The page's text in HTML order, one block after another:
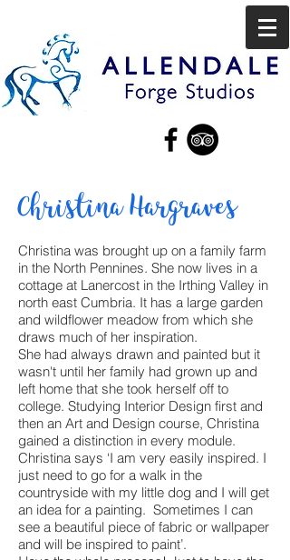
Christina Hargraves
Christina was brought up on a family farm
in the North Pennines. She now lives in a
cottage at Lanercost in the Irthing Valley in
north east Cumbria. It has a large garden
and wildflower meadow from which she
draws much of her inspiration.
She had always drawn and painted but it
wasn't until her family had grown up and
left home that she took herself off to
college. Studying Interior Design first and
then an Art and Design course, Christina
gained a distinction in every module.
Christina says ‘I am very easily inspired. I
just need to go for a walk in the
countryside with my little dog and I will get
an idea for a painting. Sometimes I can
see a beautiful piece of fabric or wallpaper
and will be inspired to paint’.